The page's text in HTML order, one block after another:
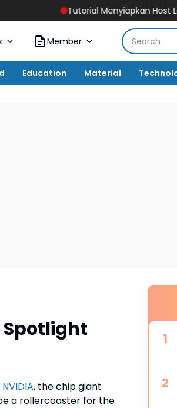
Tutorial Menyiapkan Host Live
Member
Education Material
Spotlight
NVIDIA, the chip giant
a rollercoaster for the